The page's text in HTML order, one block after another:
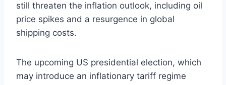
still threaten the inflation outlook, including oil
price spikes and a resurgence in global
shipping costs.
The upcoming US presidential election, which
may introduce an inflationary tariff regime